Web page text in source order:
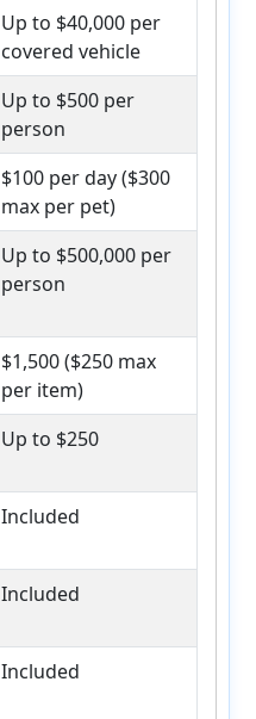
Up to $40,000 per
covered vehicle
Up to $500 per
person
$100 per day ($300
max per pet)
Up to $500,000 per
person
$1,500 ($250 max
per item)
Up to $250
Included
Included
Included